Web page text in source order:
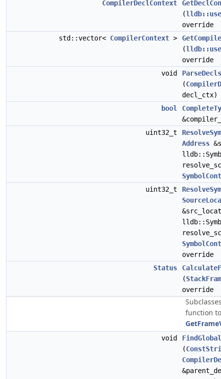
CompilerDeclContext
(
override
std::vector< CompilerContext >
(
override
void
(
decl_ctx)
bool
uint32_t
Address
uint32_t
override
Status
(
override
function
void
(